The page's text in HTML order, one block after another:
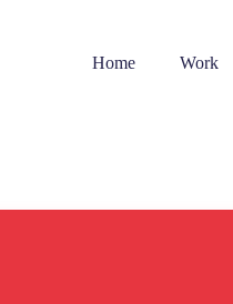
Home Work